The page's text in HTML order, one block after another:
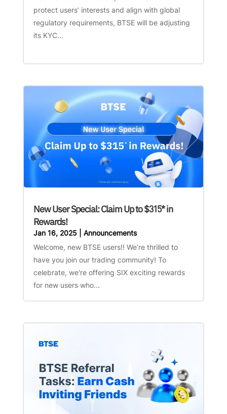
protect users’ interests and align with global
regulatory requirements, BTSE will be adjusting
its KYC...
New User Special: Claim Up to $315* in
Rewards!
Jan 16, 2025| Announcements
Welcome, new BTSE users!! We’re thrilled to
have you join our trading community! To
celebrate, we're offering SIX exciting rewards
for new users who...